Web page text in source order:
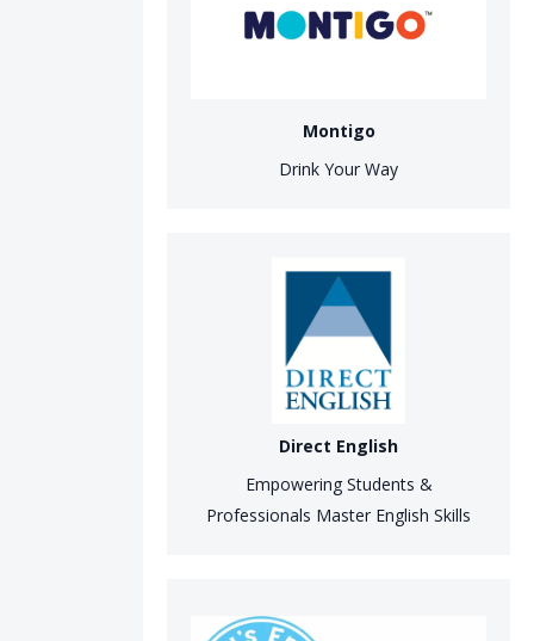
Montigo
Drink Your Way
Direct English
Empowering Students &
Professionals Master English Skills